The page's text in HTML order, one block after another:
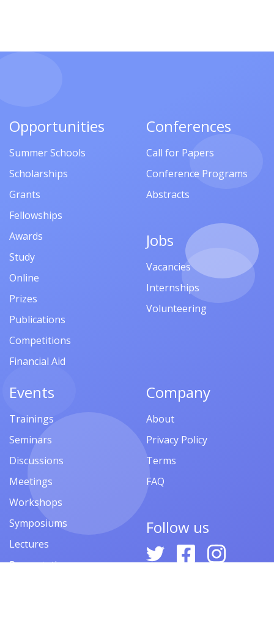
Opportunities
Summer Schools
Scholarships
Grants
Fellowships
Awards
Study
Online
Prizes
Publications
Competitions
Financial Aid
Conferences
Call for Papers
Conference Programs
Abstracts
Jobs
Vacancies
Internships
Volunteering
Events
Trainings
Seminars
Discussions
Meetings
Workshops
Symposiums
Lectures
Presentations
Company
About
Privacy Policy
Terms
FAQ
Follow us